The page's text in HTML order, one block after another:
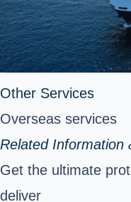
Other Services
Overseas services
Related Information
Get the ultimate
deliver